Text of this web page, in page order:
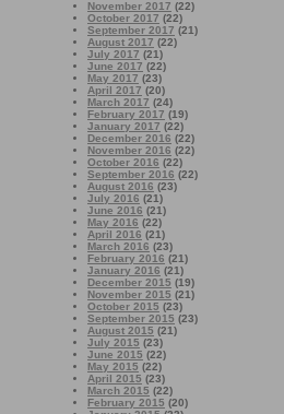
November 2017 (22)
October 2017 (22)
September 2017 (21)
August 2017 (22)
July 2017 (21)
June 2017 (22)
May 2017 (23)
April 2017 (20)
March 2017 (24)
February 2017 (19)
January 2017 (22)
December 2016 (22)
November 2016 (22)
October 2016 (22)
September 2016 (22)
August 2016 (23)
July 2016 (21)
June 2016 (21)
May 2016 (22)
April 2016 (21)
March 2016 (23)
February 2016 (21)
January 2016 (21)
December 2015 (19)
November 2015 (21)
October 2015 (23)
September 2015 (23)
August 2015 (21)
July 2015 (23)
June 2015 (22)
May 2015 (22)
April 2015 (23)
March 2015 (22)
February 2015 (20)